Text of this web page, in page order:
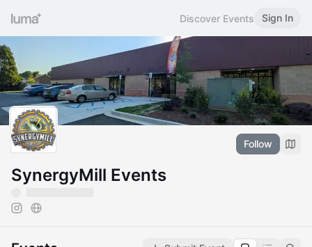
Discover Events Sign In
Follow
SynergyMill Events